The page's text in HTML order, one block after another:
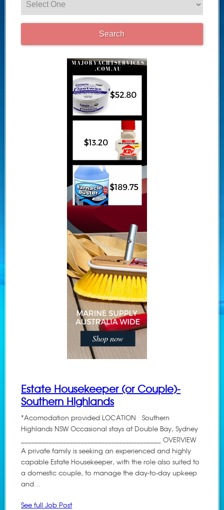
Estate Housekeeper (or Couple)-
Southern Highlands
*Acomodation provided LOCATION Southern
Highlands NSW Occasional stays at Double Bay, Sydney
________________________________________ OVERVIEW
A private family is seeking an experienced and highly
capable Estate Housekeeper, with the role also suited to
a domestic couple, to manage the day-to-day upkeep
and…
See full Job Post